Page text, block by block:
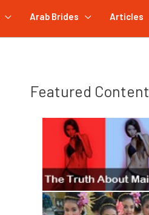
Arab Brides Articles
Featured Content